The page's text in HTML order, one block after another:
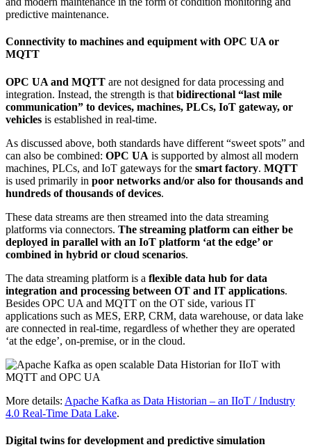
predictive maintenance.
Connectivity to machines and equipment with OPC UA or
MQTT
OPC UA and MQTT are not designed for data processing and
integration. Instead, the strength is that bidirectional “last mile
communication” to devices, machines, PLCs, IoT gateway, or
vehicles is established in real-time.
As discussed above, both standards have different “sweet spots” and
can also be combined: OPC UA is supported by almost all modern
machines, PLCs, and IoT gateways for the smart factory. MQTT
is used primarily in poor networks and/or also for thousands and
hundreds of thousands of devices.
These data streams are then streamed into the data streaming
platforms via connectors. The streaming platform can either be
deployed in parallel with an IoT platform ‘at the edge’ or
combined in hybrid or cloud scenarios.
The data streaming platform is a flexible data hub for data
integration and processing between OT and IT applications.
Besides OPC UA and MQTT on the OT side, various IT
applications such as MES, ERP, CRM, data warehouse, or data lake
are connected in real-time, regardless of whether they are operated
‘at the edge’, on-premise, or in the cloud.
More details: Apache Kafka as Data Historian – an IIoT / Industry
4.0 Real-Time Data Lake.
Digital twins for development and predictive simulation